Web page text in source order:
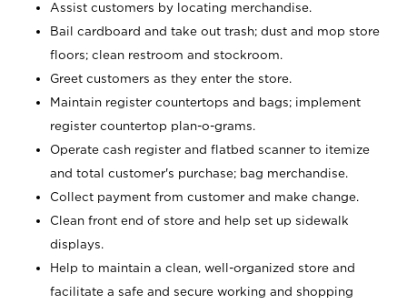
Assist customers by locating merchandise.
Bail cardboard and take out trash; dust and mop store
floors; clean restroom and stockroom.
Greet customers as they enter the store.
Maintain register countertops and bags; implement
register countertop plan-o-grams.
Operate cash register and flatbed scanner to itemize
and total customer's purchase; bag merchandise.
Collect payment from customer and make change.
Clean front end of store and help set up sidewalk
displays.
Help to maintain a clean, well-organized store and
facilitate a safe and secure working and shopping